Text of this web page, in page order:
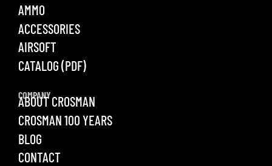
AMMO
ACCESSORIES
AIRSOFT
CATALOG (PDF)
COMPANY
ABOUT CROSMAN
CROSMAN 100 YEARS
BLOG
CONTACT